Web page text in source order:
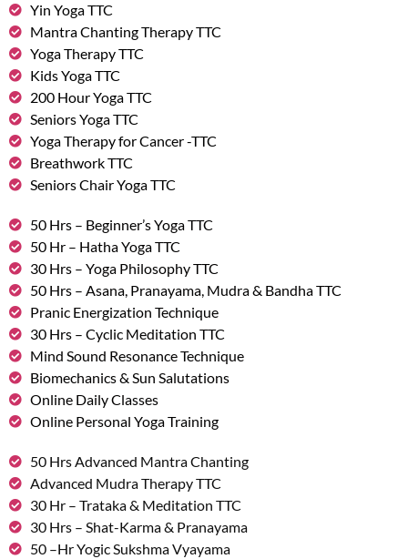
Yin Yoga TTC
Mantra Chanting Therapy TTC
Yoga Therapy TTC
Kids Yoga TTC
200 Hour Yoga TTC
Seniors Yoga TTC
Yoga Therapy for Cancer -TTC
Breathwork TTC
Seniors Chair Yoga TTC
50 Hrs – Beginner’s Yoga TTC
50 Hr – Hatha Yoga TTC
30 Hrs – Yoga Philosophy TTC
50 Hrs – Asana, Pranayama, Mudra & Bandha TTC
Pranic Energization Technique
30 Hrs – Cyclic Meditation TTC
Mind Sound Resonance Technique
Biomechanics & Sun Salutations
Online Daily Classes
Online Personal Yoga Training
50 Hrs Advanced Mantra Chanting
Advanced Mudra Therapy TTC
30 Hr – Trataka & Meditation TTC
30 Hrs – Shat-Karma & Pranayama
50 –Hr Yogic Sukshma Vyayama